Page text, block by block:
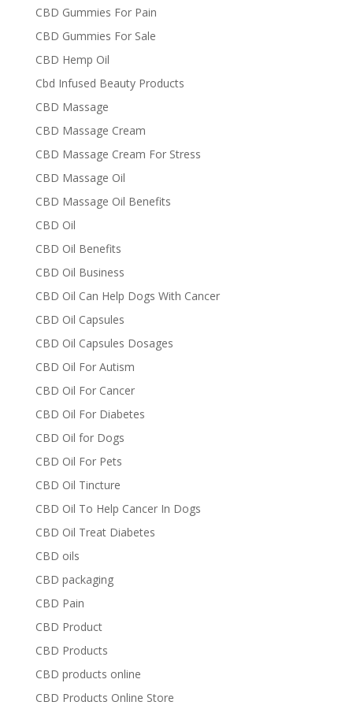
CBD Gummies For Pain
CBD Gummies For Sale
CBD Hemp Oil
Cbd Infused Beauty Products
CBD Massage
CBD Massage Cream
CBD Massage Cream For Stress
CBD Massage Oil
CBD Massage Oil Benefits
CBD Oil
CBD Oil Benefits
CBD Oil Business
CBD Oil Can Help Dogs With Cancer
CBD Oil Capsules
CBD Oil Capsules Dosages
CBD Oil For Autism
CBD Oil For Cancer
CBD Oil For Diabetes
CBD Oil for Dogs
CBD Oil For Pets
CBD Oil Tincture
CBD Oil To Help Cancer In Dogs
CBD Oil Treat Diabetes
CBD oils
CBD packaging
CBD Pain
CBD Product
CBD Products
CBD products online
CBD Products Online Store